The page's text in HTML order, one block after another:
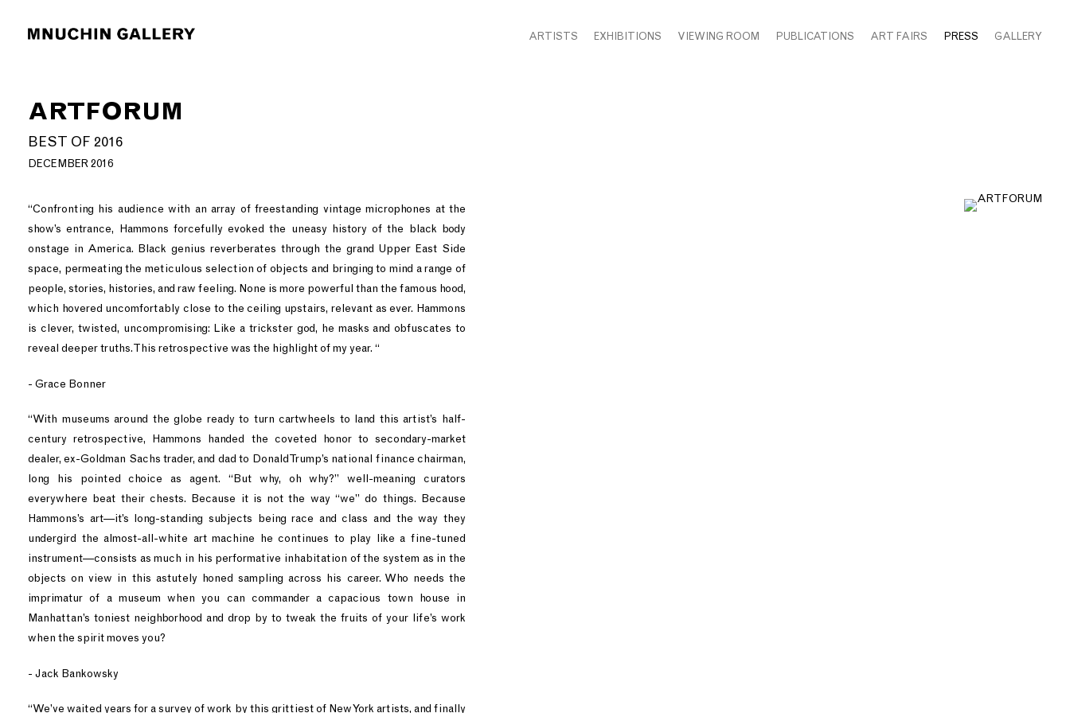
ARTISTS EXHIBITIONS VIEWING ROOM PUBLICATIONS ART FAIRS PRESS GALLERY
ARTFORUM
BEST OF 2016
DECEMBER 2016
“Confronting his audience with an array of freestanding vintage microphones at the
show’s entrance, Hammons forcefully evoked the uneasy history of the black body
onstage in America. Black genius reverberates through the grand Upper East Side
space, permeating the meticulous selection of objects and bringing to mind a range of
people, stories, histories, and raw feeling. None is more powerful than the famous hood,
which hovered uncomfortably close to the ceiling upstairs, relevant as ever. Hammons
is clever, twisted, uncompromising: Like a trickster god, he masks and obfuscates to
reveal deeper truths. This retrospective was the highlight of my year. “
- Grace Bonner
“With museums around the globe ready to turn cartwheels to land this artist’s half-
century retrospective, Hammons handed the coveted honor to secondary-market
dealer, ex-Goldman Sachs trader, and dad to Donald Trump’s national finance chairman,
long his pointed choice as agent. “But why, oh why?” well-meaning curators
everywhere beat their chests. Because it is not the way “we” do things. Because
Hammons’s art—it’s long-standing subjects being race and class and the way they
undergird the almost-all-white art machine he continues to play like a fine-tuned
instrument—consists as much in his performative inhabitation of the system as in the
objects on view in this astutely honed sampling across his career. Who needs the
imprimatur of a museum when you can commander a capacious town house in
Manhattan’s toniest neighborhood and drop by to tweak the fruits of your life’s work
when the spirit moves you?
- Jack Bankowsky
“We’ve waited years for a survey of work by this grittiest of New York artists, and finally